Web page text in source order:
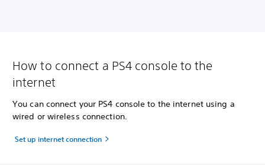
How to connect a PS4 console to the
internet
You can connect your PS4 console to the internet using a
wired or wireless connection.
Set up internet connection